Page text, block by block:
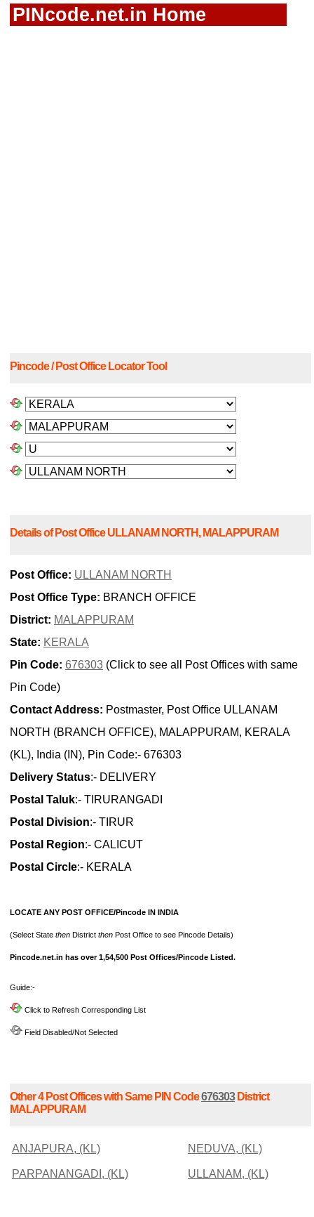
PINcode.net.in Home
Pincode / Post Office Locator Tool
Details of Post Office ULLANAM NORTH, MALAPPURAM
Post Office: ULLANAM NORTH
Post Office Type: BRANCH OFFICE
District: MALAPPURAM
State: KERALA
Pin Code: 676303 (Click to see all Post Offices with same
Pin Code)
Contact Address: Postmaster, Post Office ULLANAM
NORTH (BRANCH OFFICE), MALAPPURAM, KERALA
(KL), India (IN), Pin Code:- 676303
Delivery Status:- DELIVERY
Postal Taluk:- TIRURANGADI
Postal Division:- TIRUR
Postal Region:- CALICUT
Postal Circle:- KERALA
LOCATE ANY POST OFFICE/Pincode IN INDIA
(Select State then District then Post Office to see Pincode Details)
Pincode.net.in has over 1,54,500 Post Offices/Pincode Listed.
Guide:-
Click to Refresh Corresponding List
Field Disabled/Not Selected
Other 4 Post Offices with Same PIN Code676303District
MALAPPURAM
ANJAPURA, (KL) NEDUVA, (KL)
PARPANANGADI, (KL) ULLANAM, (KL)